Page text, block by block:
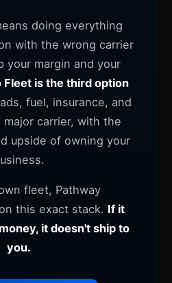
doing everything
with the wrong carrier
your margin and your
Fleet is the third option
fuel, insurance, and
carrier, with the
upside of owning your
fleet, Pathway
this exact stack. If it
it doesn't ship to
you.